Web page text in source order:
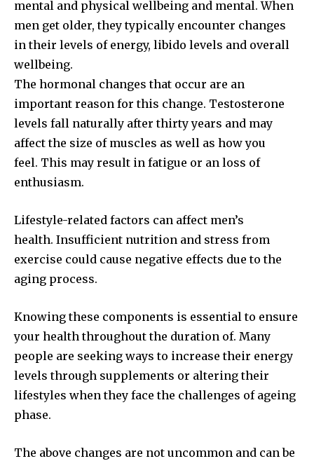
mental and physical wellbeing and mental. When
men get older, they typically encounter changes
in their levels of energy, libido levels and overall
wellbeing.
The hormonal changes that occur are an
important reason for this change. Testosterone
levels fall naturally after thirty years and may
affect the size of muscles as well as how you
feel. This may result in fatigue or an loss of
enthusiasm.
Lifestyle-related factors can affect men’s
health. Insufficient nutrition and stress from
exercise could cause negative effects due to the
aging process.
Knowing these components is essential to ensure
your health throughout the duration of. Many
people are seeking ways to increase their energy
levels through supplements or altering their
lifestyles when they face the challenges of ageing
phase.
The above changes are not uncommon and can be